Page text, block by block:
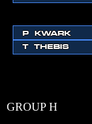
P KWARK
T
THEBIS
GROUP H